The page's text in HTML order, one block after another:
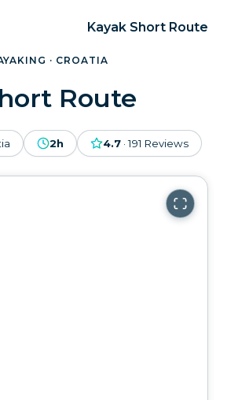
Kayak Short Route
· CROATIA
Route
2h 4.7 ·191 Reviews